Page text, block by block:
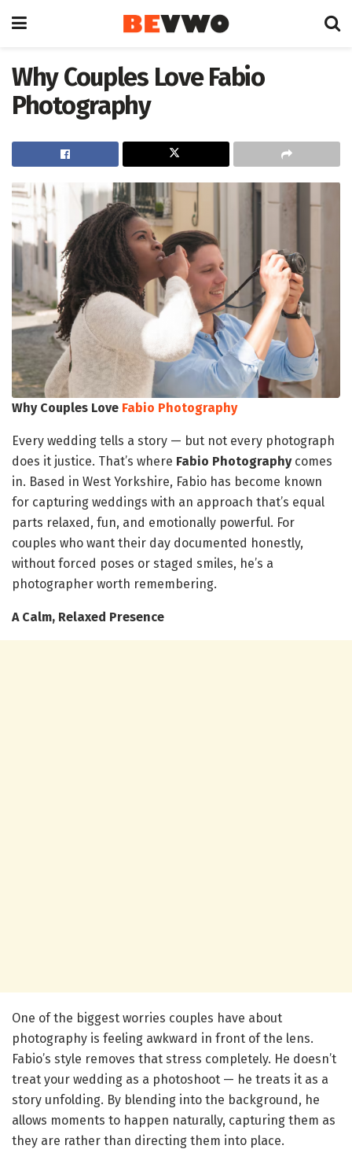
Why Couples Love Fabio
Photography
Why Couples Love Fabio Photography
Every wedding tells a story — but not every photograph
does it justice. That’s where Fabio Photographycomes
in. Based in West Yorkshire, Fabio has become known
for capturing weddings with an approach that’s equal
parts relaxed, fun, and emotionally powerful. For
couples who want their day documented honestly,
without forced poses or staged smiles, he’s a
photographer worth remembering.
A Calm, Relaxed Presence
One of the biggest worries couples have about
photography is feeling awkward in front of the lens.
Fabio’s style removes that stress completely. He doesn’t
treat your wedding as a photoshoot — he treats it as a
story unfolding. By blending into the background, he
allows moments to happen naturally, capturing them as
they are rather than directing them into place.